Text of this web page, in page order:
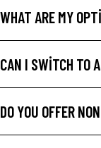
WHAT ARE MY
CAN I SWITCH TO
DO YOU OFFER